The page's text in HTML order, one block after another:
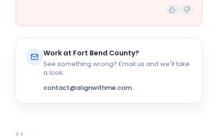
Work at Fort Bend County?
See something wrong? Email us and we'll take
a look.
contact@alignwithme.com→
04